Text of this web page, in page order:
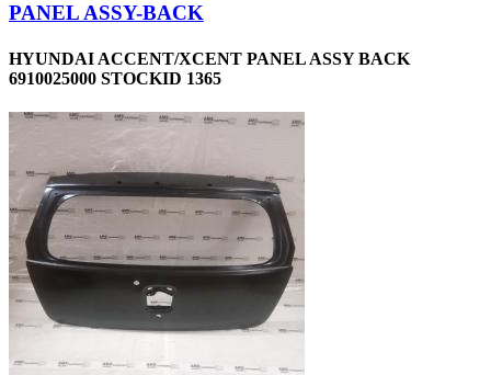
PANEL ASSY-BACK
HYUNDAI ACCENT/XCENT PANEL ASSY BACK
6910025000 STOCKID 1365